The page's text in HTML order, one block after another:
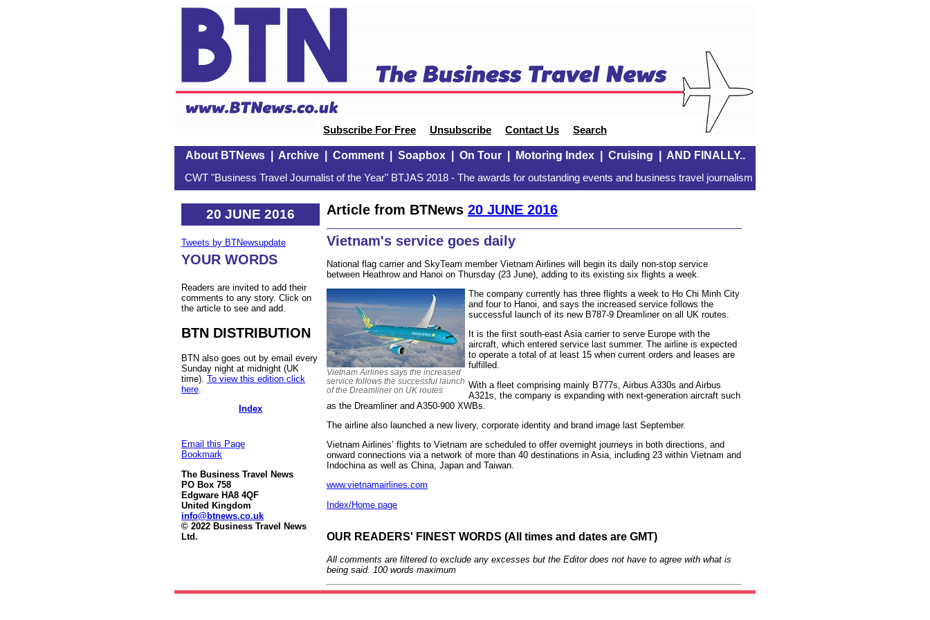
Subscribe For Free Unsubscribe Contact Us Search
About BTNews| Archive| Comment| Soapbox| On Tour| Motoring Index| Cruising AND FINALLY..
CWT "Business Travel Journalist of the Year" BTJAS 2018 - The awards for outstanding events and business travel journalism
20 JUNE 2016
Tweets by BTNewsupdate
YOUR WORDS
Readers are invited to add their
comments to any story. Click on
the article to see and add.
BTN DISTRIBUTION
BTN also goes out by email every
Sunday night at midnight (UK
time). To view this edition click
here
Index
Email this Page
Bookmark
The Business Travel News
PO Box 758
Edgware HA8 4QF
United Kingdom
info@btnews.co.uk
© 2022 Business Travel News
Ltd.
Article from BTNews 20 JUNE 2016
Vietnam's service goes daily
National flag carrier and SkyTeam member Vietnam Airlines will begin its daily non-stop service
between Heathrow and Hanoi on Thursday (23 June), adding to its existing six flights a week.
Vietnam Airlines says the increased
service follows the successful launch
of the Dreamliner on UK routes
The company currently has three flights a week to Ho Chi Minh City
and four to Hanoi, and says the increased service follows the
successful launch of its new B787-9 Dreamliner on all UK routes.
It is the first south-east Asia carrier to serve Europe with the
aircraft, which entered service last summer. The airline is expected
to operate a total of at least 15 when current orders and leases are
fulfilled.
With a fleet comprising mainly B777s, Airbus A330s and Airbus
A321s, the company is expanding with next-generation aircraft such
as the Dreamliner and A350-900 XWBs.
The airline also launched a new livery, corporate identity and brand image last September.
Vietnam Airlines’ flights to Vietnam are scheduled to offer overnight journeys in both directions, and
onward connections via a network of more than 40 destinations in Asia, including 23 within Vietnam and
Indochina as well as China, Japan and Taiwan.
www.vietnamairlines.com
Index/Home page
OUR READERS' FINEST WORDS (All times and dates are GMT)
All comments are filtered to exclude any excesses but the Editor does not have to agree with what is
being said. 100 words maximum